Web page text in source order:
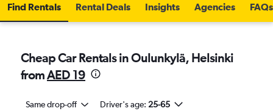
Find Rentals Rental Deals Insights Agencies FAQs
Cheap Car Rentals in Oulunkylä, Helsinki
fromAED 19
Same drop-off Driver's age: 25-65